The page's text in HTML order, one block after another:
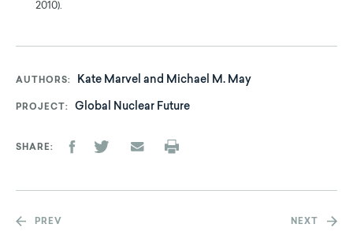
2010).
AUTHORS Kate Marvel and Michael M. May
PROJECT Global Nuclear Future
SHARE
PREV NEXT